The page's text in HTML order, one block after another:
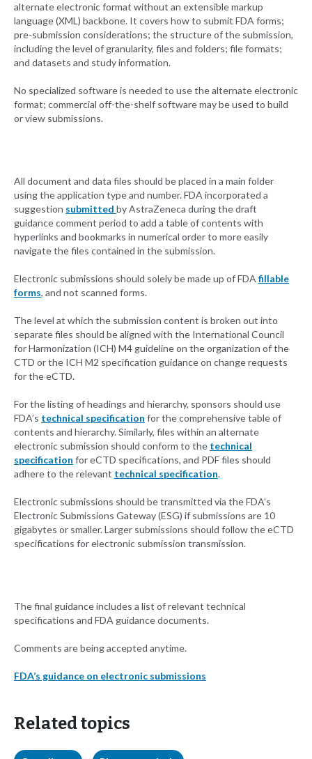
alternate electronic format without an extensible markup
language (XML) backbone. It covers how to submit FDA forms;
pre-submission considerations; the structure of the submission,
including the level of granularity, files and folders; file formats;
and datasets and study information.
No specialized software is needed to use the alternate electronic
format; commercial off-the-shelf software may be used to build
or view submissions.
All document and data files should be placed in a main folder
using the application type and number. FDA incorporated a
suggestion submitted by AstraZeneca during the draft
guidance comment period to add a table of contents with
hyperlinks and bookmarks in numerical order to more easily
navigate the files contained in the submission.
Electronic submissions should solely be made up of FDAfillable
forms, and not scanned forms.
The level at which the submission content is broken out into
separate files should be aligned with the International Council
for Harmonization (ICH) M4 guideline on the organization of the
CTD or the ICH M2 specification guidance on change requests
for the eCTD.
For the listing of headings and hierarchy, sponsors should use
FDA’s technical specification for the comprehensive table of
contents and hierarchy. Similarly, files within an alternate
electronic submission should conform to the technical
specification for eCTD specifications, and PDF files should
adhere to the relevant technical specification.
Electronic submissions should be transmitted via the FDA’s
Electronic Submissions Gateway (ESG) if submissions are 10
gigabytes or smaller. Larger submissions should follow the eCTD
specifications for electronic submission transmission.
The final guidance includes a list of relevant technical
specifications and FDA guidance documents.
Comments are being accepted anytime.
FDA’s guidance on electronic submissions
Related topics